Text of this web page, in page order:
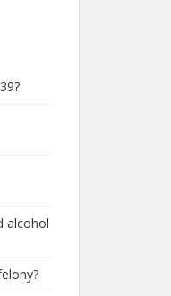
alcohol